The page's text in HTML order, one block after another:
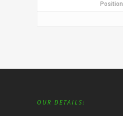
Position
OUR DETAILS: